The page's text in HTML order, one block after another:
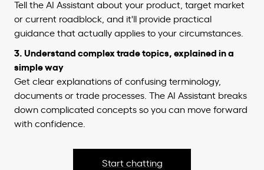
Tell the AI Assistant about your product, target market
or current roadblock, and it'll provide practical
guidance that actually applies to your circumstances.
3. Understand complex trade topics, explained in a
simple way
Get clear explanations of confusing terminology,
documents or trade processes. The AI Assistant breaks
down complicated concepts so you can move forward
with confidence.
Start chatting